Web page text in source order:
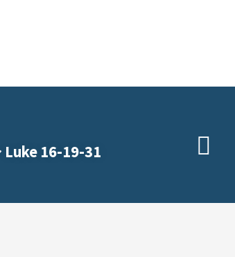
volume.
Luke 16-19-31